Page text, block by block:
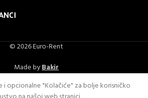
© 2026 Euro-Rent
Made byBakir
i opcionalne "Kolačiće" za bolje korisničko